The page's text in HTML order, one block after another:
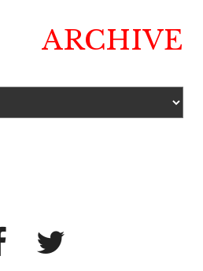
ARCHIVE